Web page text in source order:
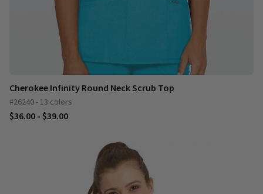
Cherokee Infinity Round Neck Scrub Top
#26240 - 13 colors
$36.00 - $39.00